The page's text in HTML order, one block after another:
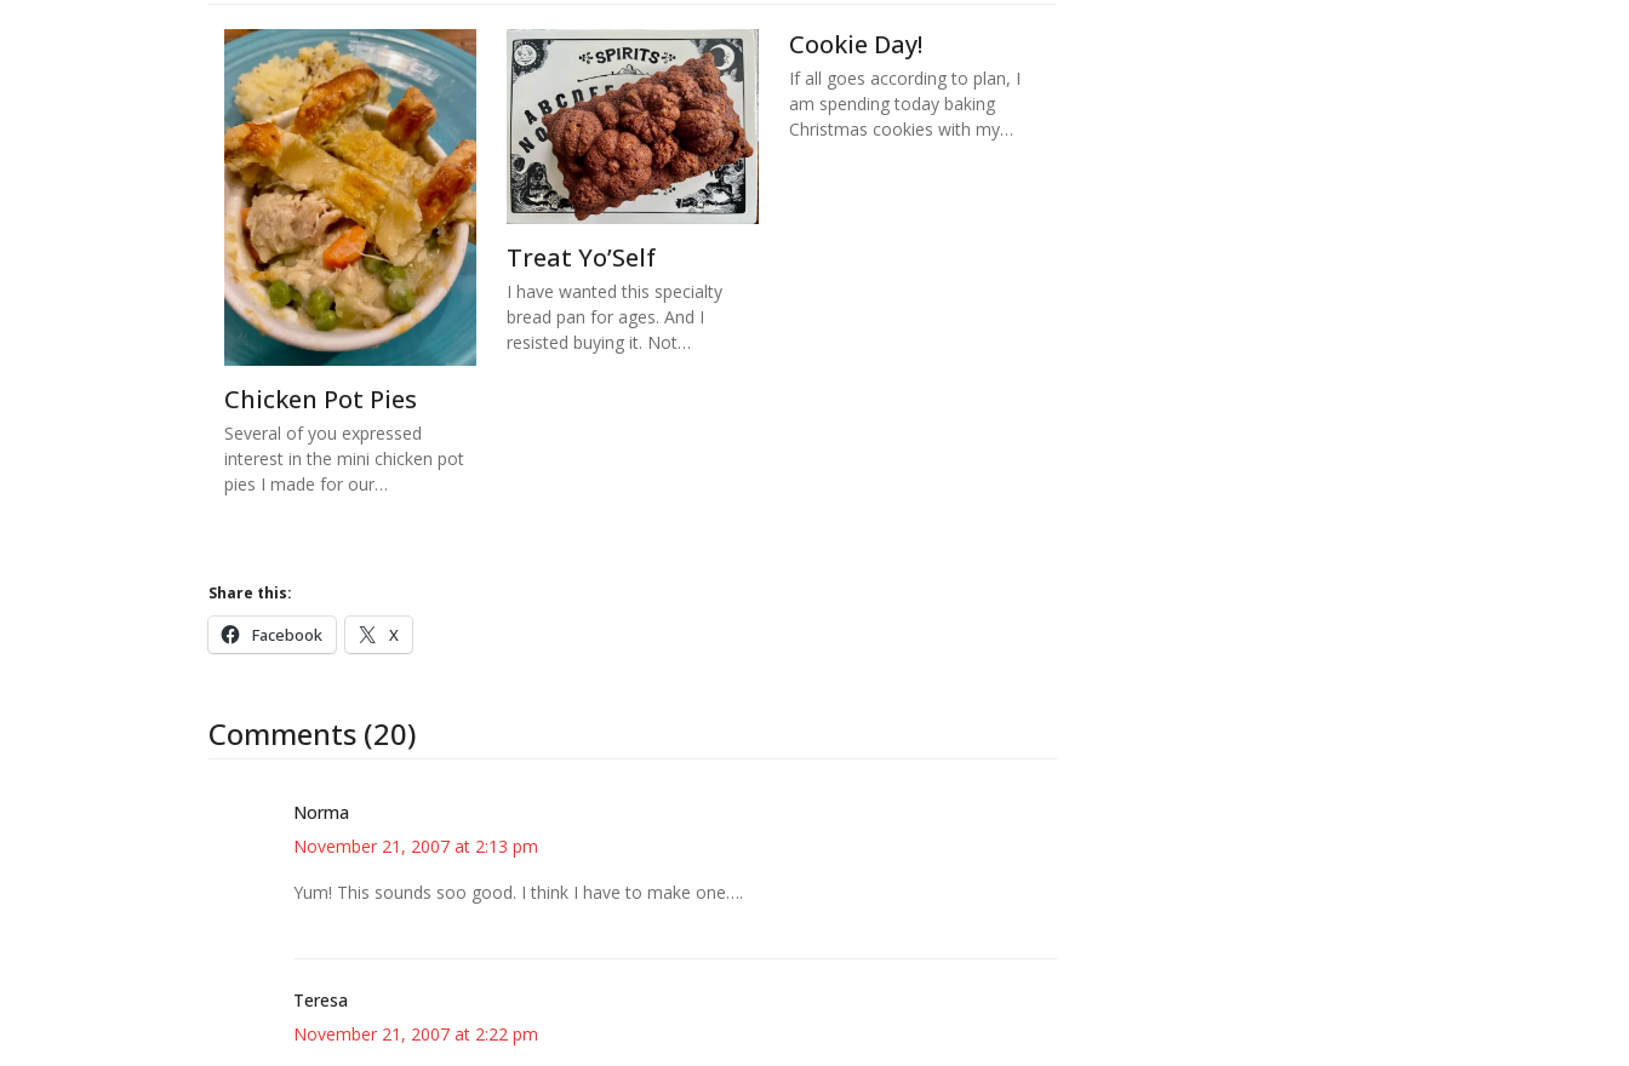
Chicken Pot Pies
Several of you expressed
interest in the mini chicken pot
pies I made for our…
Treat Yo’Self
I have wanted this specialty
bread pan for ages. And I
resisted buying it. Not…
Cookie Day!
If all goes according to plan, I
am spending today baking
Christmas cookies with my…
Share this:
Facebook X
Comments (20)
Norma
November 21, 2007 at 2:13 pm
Yum! This sounds soo good. I think I have to make one….
Teresa
November 21, 2007 at 2:22 pm